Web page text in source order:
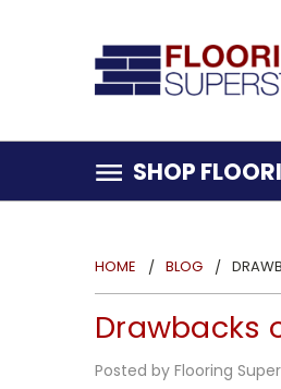
SHOP
HOME BLOG
Drawbacks
Posted by Flooring